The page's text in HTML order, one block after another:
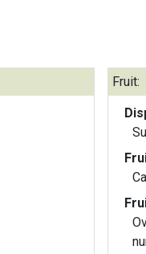
Fruit: